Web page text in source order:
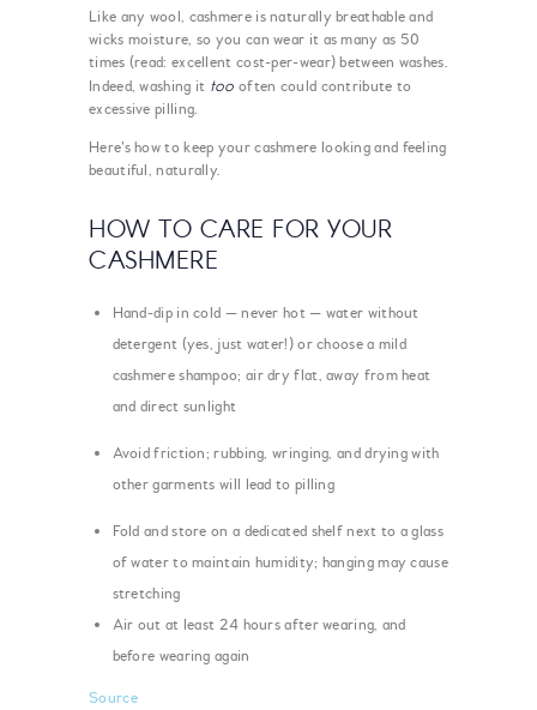
Like any wool, cashmere is naturally breathable and
wicks moisture, so you can wear it as many as 50
times (read: excellent cost-per-wear) between washes.
Indeed, washing it too often could contribute to
excessive pilling.
Here’s how to keep your cashmere looking and feeling
beautiful, naturally.
HOW TO CARE FOR YOUR
CASHMERE
Hand-dip in cold — never hot — water without
detergent (yes, just water!) or choose a mild
cashmere shampoo; air dry flat, away from heat
and direct sunlight
Avoid friction; rubbing, wringing, and drying with
other garments will lead to pilling
Fold and store on a dedicated shelf next to a glass
of water to maintain humidity; hanging may cause
stretching
Air out at least 24 hours after wearing, and
before wearing again
Source